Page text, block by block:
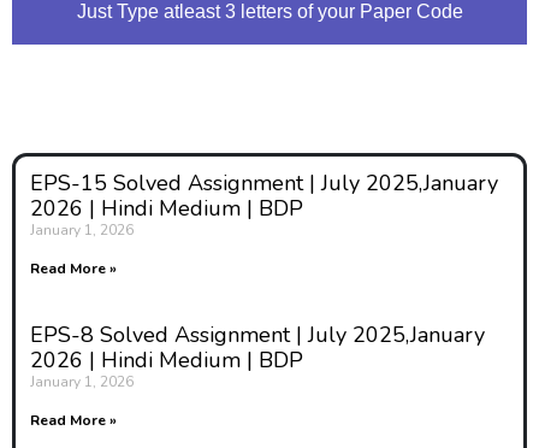
Just Type atleast 3 letters of your Paper Code
EPS-15 Solved Assignment | July 2025,January
2026 | Hindi Medium | BDP
January 1, 2026
Read More »
EPS-8 Solved Assignment | July 2025,January
2026 | Hindi Medium | BDP
January 1, 2026
Read More »